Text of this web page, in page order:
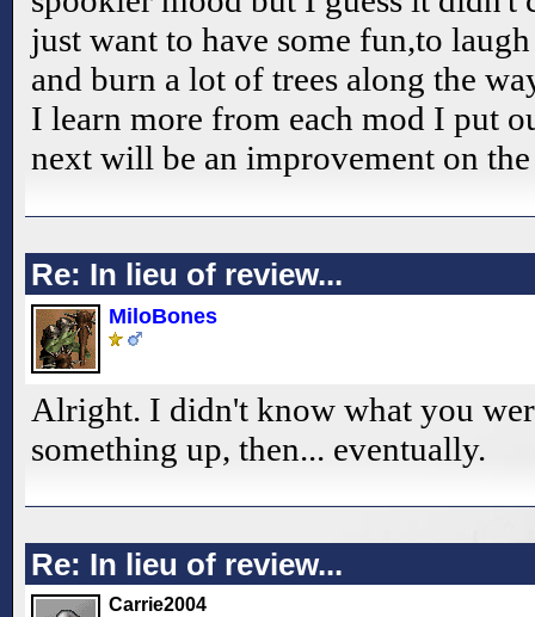
just want to have some fun,to
and burn a lot of trees along the
I learn more from each mod I put
next will be an improvement on
Re: In lieu of review...
MiloBones
Alright. I didn't know what you
something up, then... eventually.
Re: In lieu of review...
Carrie2004